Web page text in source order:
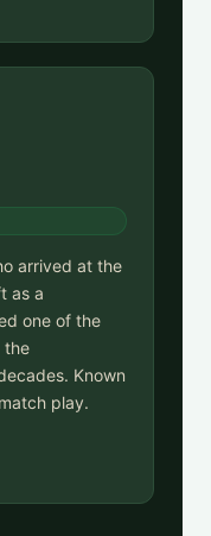
arrived at the
as a
one of the
the
Known
play.